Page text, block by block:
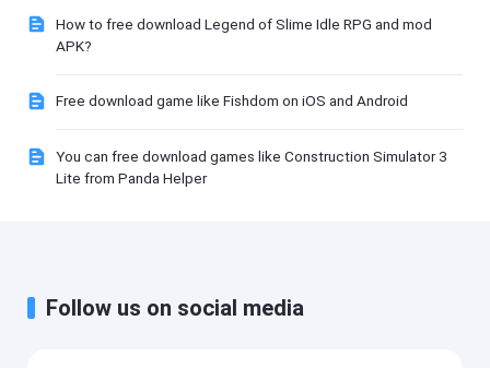
How to free download Legend of Slime Idle RPG and mod
APK?
Free download game like Fishdom on iOS and Android
You can free download games like Construction Simulator 3
Lite from Panda Helper
Follow us on social media